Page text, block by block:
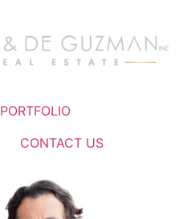
PORTFOLIO
CONTACT US